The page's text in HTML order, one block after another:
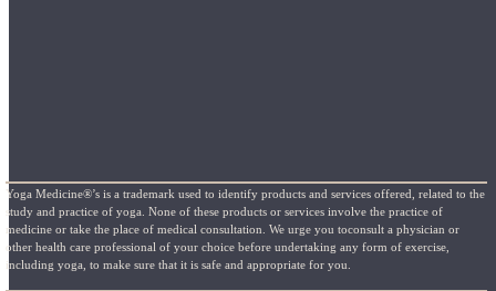
Yoga Medicine®’s is a trademark used to identify products and services offered, related to the
study and practice of yoga. None of these products or services involve the practice of
medicine or take the place of medical consultation. We urge you toconsult a physician or
other health care professional of your choice before undertaking any form of exercise,
including yoga, to make sure that it is safe and appropriate for you.